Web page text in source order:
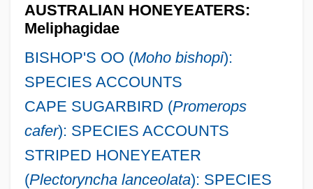
AUSTRALIAN HONEYEATERS:
Meliphagidae
BISHOP'S OO (Moho bishopi):
SPECIES ACCOUNTS
CAPE SUGARBIRD (Promerops
cafer): SPECIES ACCOUNTS
STRIPED HONEYEATER
(Plectoryncha lanceolata): SPECIES